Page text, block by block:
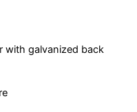
with galvanized back